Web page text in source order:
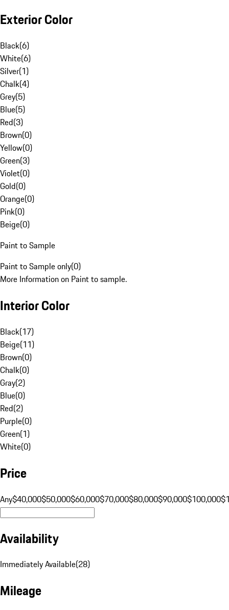
Exterior Color
Black(6)
White(6)
Silver(1)
Chalk(4)
Grey(5)
Blue(5)
Red(3)
Brown(0)
Yellow(0)
Green(3)
Violet(0)
Gold(0)
Orange(0)
Pink(0)
Beige(0)
Paint to Sample
Paint to Sample only(0)
More Information on Paint to sample.
Interior Color
Black(17)
Beige(11)
Brown(0)
Chalk(0)
Gray(2)
Blue(0)
Red(2)
Purple(0)
Green(1)
White(0)
Price
Any$40,000$50,000$60,000$70,000$80,000$90,000$100,000
Availability
Immediately Available(28)
Mileage